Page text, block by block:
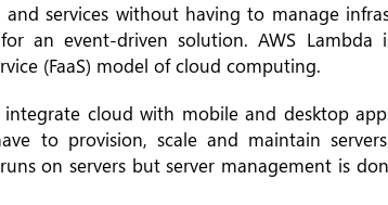
services without having to manage
an event-driven solution. AWS Lambda
(FaaS) model of cloud computing.
cloud with mobile and desktop
to provision, scale and maintain
on servers but server management is